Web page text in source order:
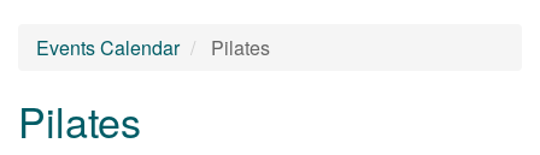
Events Calendar Pilates
Pilates